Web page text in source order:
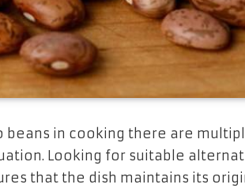
in cooking there are
Looking for suitable
that the dish maintains its